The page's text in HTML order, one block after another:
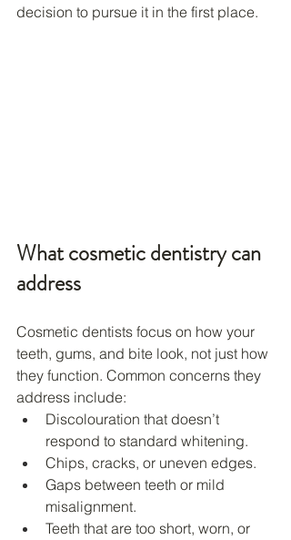
decision to pursue it in the first place.
What cosmetic dentistry can
address
Cosmetic dentists focus on how your
teeth, gums, and bite look, not just how
they function. Common concerns they
address include:
Discolouration that doesn’t
respond to standard whitening.
Chips, cracks, or uneven edges.
Gaps between teeth or mild
misalignment.
Teeth that are too short, worn, or